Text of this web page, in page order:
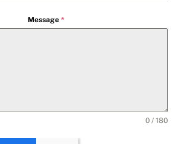
Message *
0 / 180